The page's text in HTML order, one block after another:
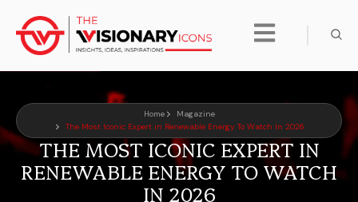
Home
Magazine
The Most Iconic Expert in Renewable Energy To Watch In 2026
THE MOST ICONIC EXPERT IN
RENEWABLE ENERGY TO WATCH
IN 2026